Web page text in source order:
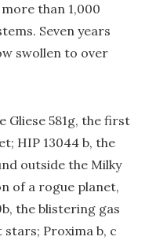
than 1,000
Seven years
swollen to over
Gliese 581g, the first
HIP 13044 b, the
outside the Milky
of a rogue planet,
the blistering gas
Proxima b, c